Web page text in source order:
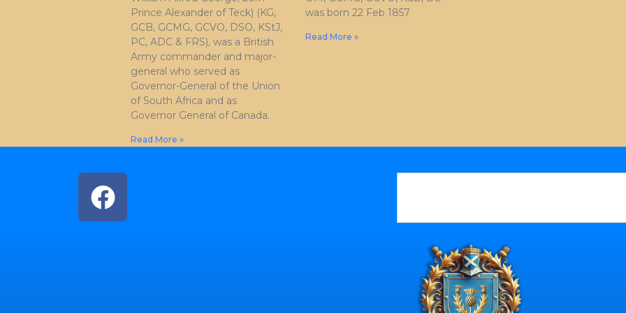
Prince Alexander of Teck) (KG,
GCB, GCMG, GCVO, DSO, KStJ,
PC, ADC & FRS), was a British
Army commander and major-
general who served as
Governor-General of the Union
of South Africa and as
Governor General of Canada.
Read More »
was born 22 Feb 1857
Read More »